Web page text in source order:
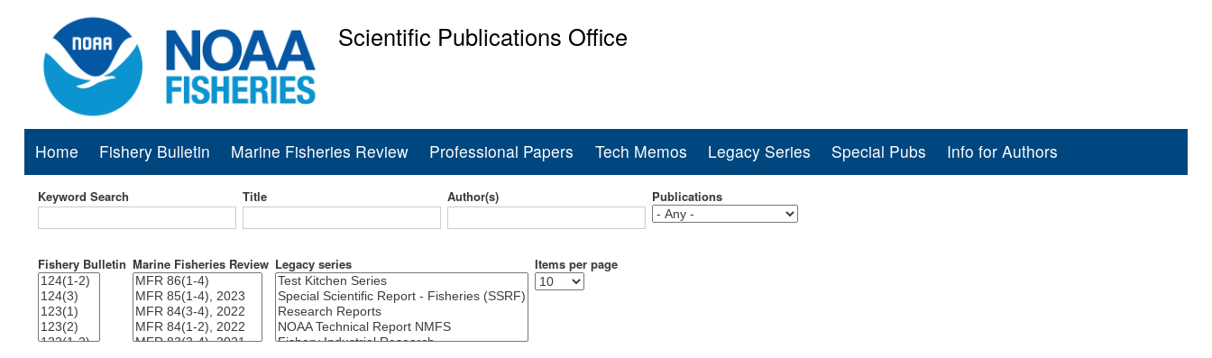
to
main
Scientific Publications Office
Main
navigation
Home Fishery Bulletin Marine Fisheries Review Professional Papers Tech Memos Legacy Series Special Pubs Info for Authors
Keyword Search Title Author(s) Publications
Fishery Bulletin Marine Fisheries Review Legacy series Items per page